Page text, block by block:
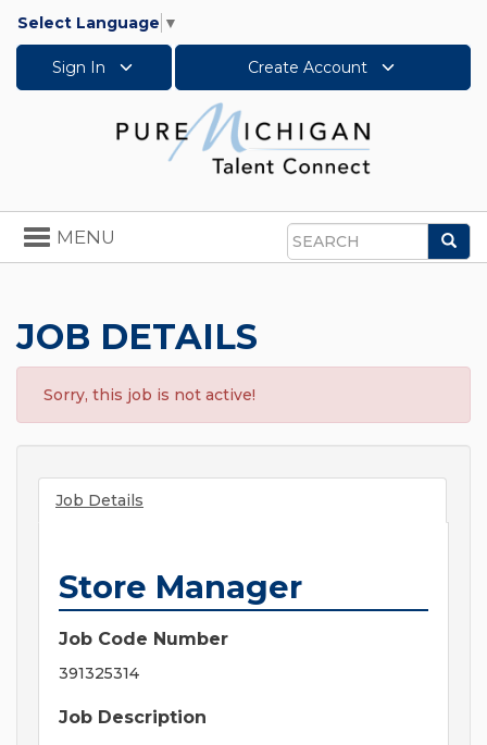
Select Language ▼
Sign In Create Account
Search
Toggle
navigation
MENU
JOB DETAILS
Sorry, this job is not active!
Job Details
Store Manager
Job Code Number
391325314
Job Description